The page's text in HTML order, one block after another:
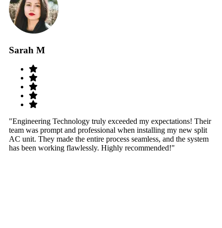
Sarah M
"Engineering Technology truly exceeded my expectations! Their
team was prompt and professional when installing my new split
AC unit. They made the entire process seamless, and the system
has been working flawlessly. Highly recommended!"